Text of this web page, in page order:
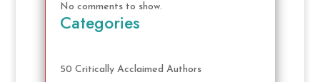
No comments to show.
Categories
50 Critically Acclaimed Authors